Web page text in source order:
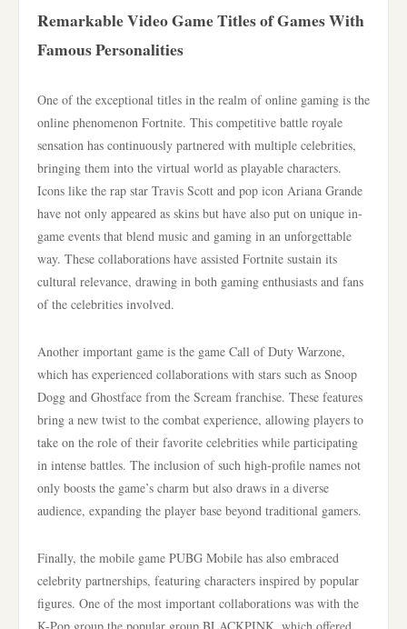
Remarkable Video Game Titles of Games With
Famous Personalities
One of the exceptional titles in the realm of online gaming is the
online phenomenon Fortnite. This competitive battle royale
sensation has continuously partnered with multiple celebrities,
bringing them into the virtual world as playable characters.
Icons like the rap star Travis Scott and pop icon Ariana Grande
have not only appeared as skins but have also put on unique in-
game events that blend music and gaming in an unforgettable
way. These collaborations have assisted Fortnite sustain its
cultural relevance, drawing in both gaming enthusiasts and fans
of the celebrities involved.
Another important game is the game Call of Duty Warzone,
which has experienced collaborations with stars such as Snoop
Dogg and Ghostface from the Scream franchise. These features
bring a new twist to the combat experience, allowing players to
take on the role of their favorite celebrities while participating
in intense battles. The inclusion of such high-profile names not
only boosts the game’s charm but also draws in a diverse
audience, expanding the player base beyond traditional gamers.
Finally, the mobile game PUBG Mobile has also embraced
celebrity partnerships, featuring characters inspired by popular
figures. One of the most important collaborations was with the